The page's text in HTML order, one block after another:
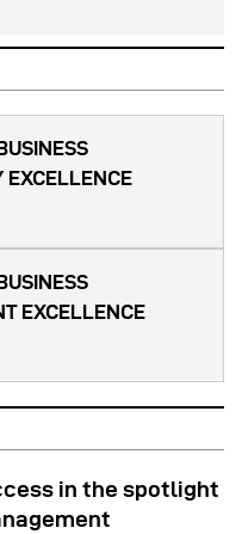
EXCELLENCE
EXCELLENCE
in the spotlight